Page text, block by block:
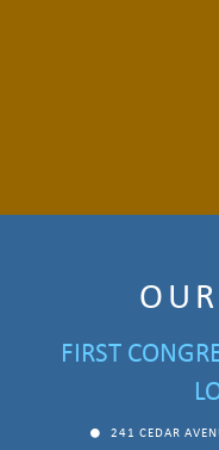
FIRST
241 CEDAR